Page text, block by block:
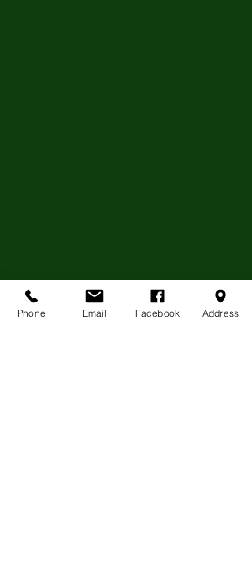
Phone Email Facebook Address